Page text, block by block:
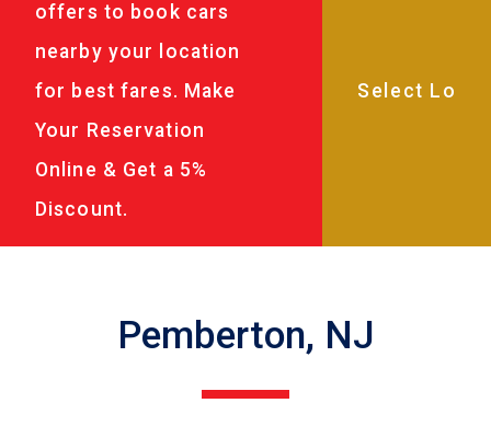
offers to book cars
nearby your location
for best fares. Make
Your Reservation
Online & Get a 5%
Discount.
Pemberton, NJ